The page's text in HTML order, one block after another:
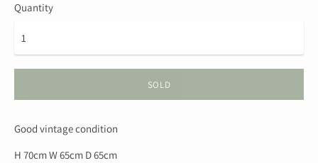
Quantity
SOLD
Good vintage condition
H 70cm W 65cm D 65cm